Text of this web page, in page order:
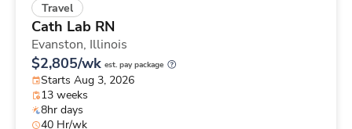
Travel
Cath Lab RN
Evanston, Illinois
$2,805/wk est. pay package
Starts Aug 3, 2026
13 weeks
8hr days
40 Hr/wk